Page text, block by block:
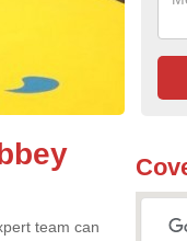
team can